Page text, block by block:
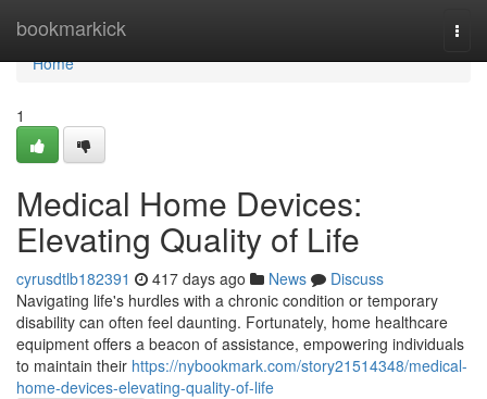
bookmarkick
Home
Home
1
Medical Home Devices:
Elevating Quality of Life
cyrusdtlb182391 417 days ago News
Discuss
Navigating life's hurdles with a chronic condition or temporary
disability can often feel daunting. Fortunately, home healthcare
equipment offers a beacon of assistance, empowering individuals
to maintain their https://nybookmark.com/story21514348/medical-
home-devices-elevating-quality-of-life